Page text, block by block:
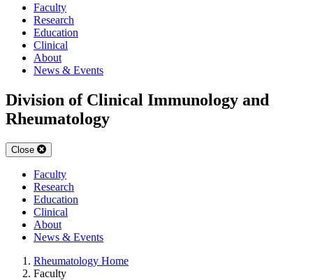
Faculty
Research
Education
Clinical
About
News & Events
Division of Clinical Immunology and
Rheumatology
Close
Faculty
Research
Education
Clinical
About
News & Events
Rheumatology Home
Faculty